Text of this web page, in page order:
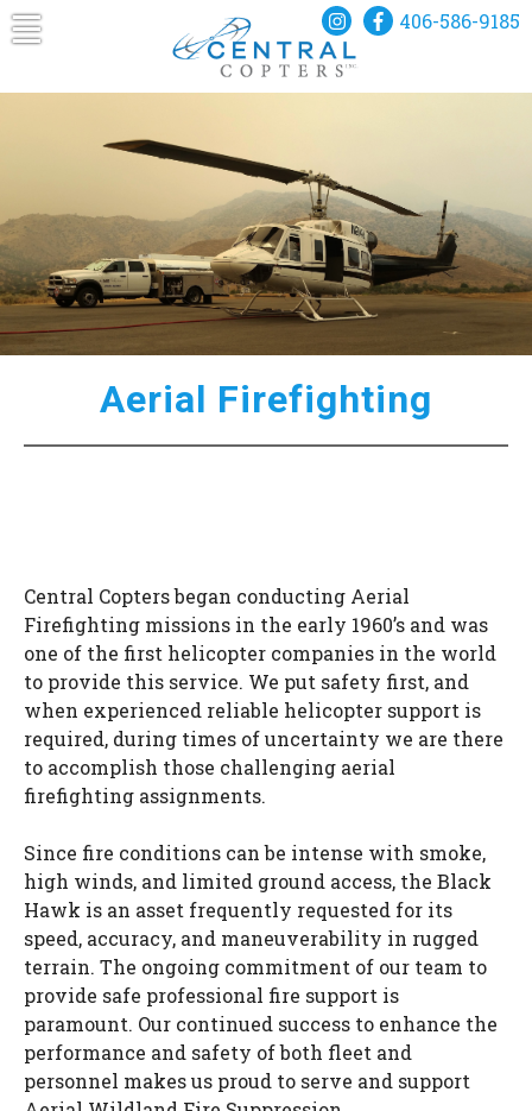
Skip
to
Central Copters
A Helicopter for Every Mission
406-586-9185
Aerial Firefighting
Central Copters began conducting Aerial
Firefighting missions in the early 1960’s and was
one of the first helicopter companies in the world
to provide this service. We put safety first, and
when experienced reliable helicopter support is
required, during times of uncertainty we are there
to accomplish those challenging aerial
firefighting assignments.
Since fire conditions can be intense with smoke,
high winds, and limited ground access, the Black
Hawk is an asset frequently requested for its
speed, accuracy, and maneuverability in rugged
terrain. The ongoing commitment of our team to
provide safe professional fire support is
paramount. Our continued success to enhance the
performance and safety of both fleet and
personnel makes us proud to serve and support